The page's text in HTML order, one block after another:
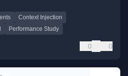
Context Injection
Performance Study
0 0